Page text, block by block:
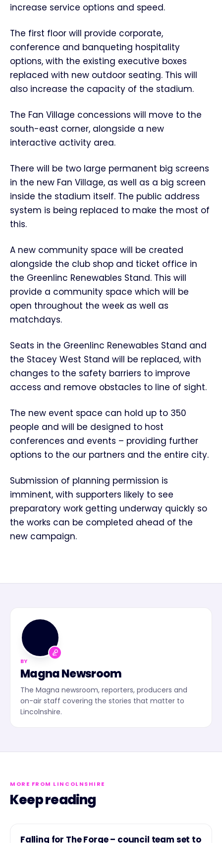
increase service options and speed.
The first floor will provide corporate,
conference and banqueting hospitality
options, with the existing executive boxes
replaced with new outdoor seating. This will
also increase the capacity of the stadium.
The Fan Village concessions will move to the
south-east corner, alongside a new
interactive activity area.
There will be two large permanent big screens
in the new Fan Village, as well as a big screen
inside the stadium itself. The public address
system is being replaced to make the most of
this.
A new community space will be created
alongside the club shop and ticket office in
the Greenlinc Renewables Stand. This will
provide a community space which will be
open throughout the week as well as
matchdays.
Seats in the Greenlinc Renewables Stand and
the Stacey West Stand will be replaced, with
changes to the safety barriers to improve
access and remove obstacles to line of sight.
The new event space can hold up to 350
people and will be designed to host
conferences and events – providing further
options to the our partners and the entire city.
Submission of planning permission is
imminent, with supporters likely to see
preparatory work getting underway quickly so
the works can be completed ahead of the
new campaign.
BY
Magna Newsroom
The Magna newsroom, reporters, producers and
on-air staff covering the stories that matter to
Lincolnshire.
MORE FROM LINCOLNSHIRE
Keep reading
NEWS
Falling for The Forge – council team set to